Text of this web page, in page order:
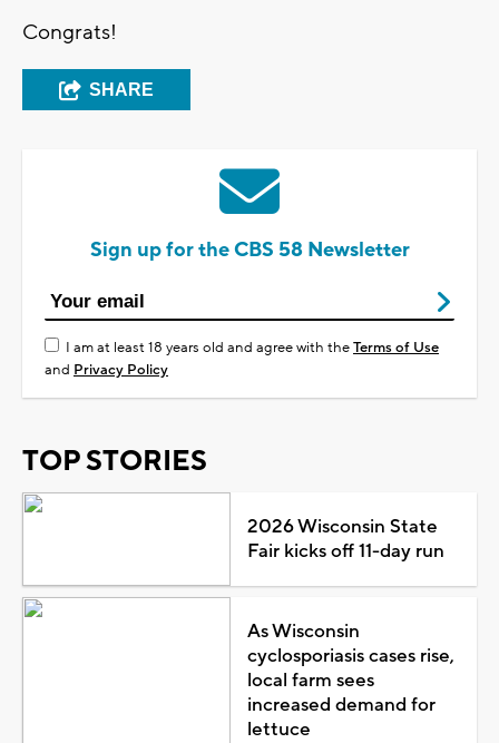
Congrats!
SHARE
Sign up for the CBS 58 Newsletter
I am at least 18 years old and agree with theTerms of Use
and Privacy Policy
TOP STORIES
2026 Wisconsin State
Fair kicks off 11-day run
As Wisconsin
cyclosporiasis cases rise,
local farm sees
increased demand for
lettuce